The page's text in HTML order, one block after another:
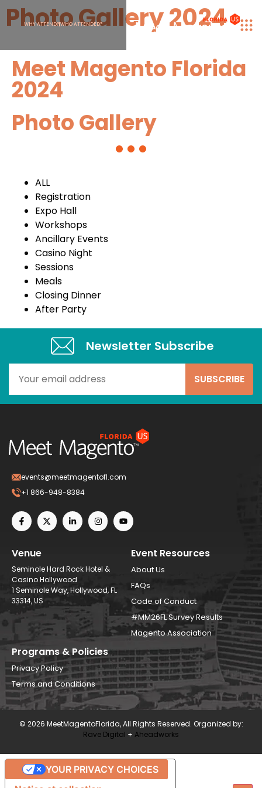
WHY ATTEND?WHO ATTENDED?
Photo Gallery 2024
Meet Magento Florida
2024
Photo Gallery
ALL
Registration
Expo Hall
Workshops
Ancillary Events
Casino Night
Sessions
Meals
Closing Dinner
After Party
Newsletter Subscribe​
events@meetmagentofl.com
+1 866-948-8384
Venue
Seminole Hard Rock Hotel &
Casino Hollywood
1 Seminole Way, Hollywood, FL
33314, US
Event Resources
About Us
FAQs
Code of Conduct
#MM26FL Survey Results
Magento Association
Programs & Policies
Privacy Policy
Terms and Conditions
© 2026 MeetMagentoFlorida, All Rights Reserved. Organized by:
Rave Digital + Aheadworks
YOUR PRIVACY CHOICES